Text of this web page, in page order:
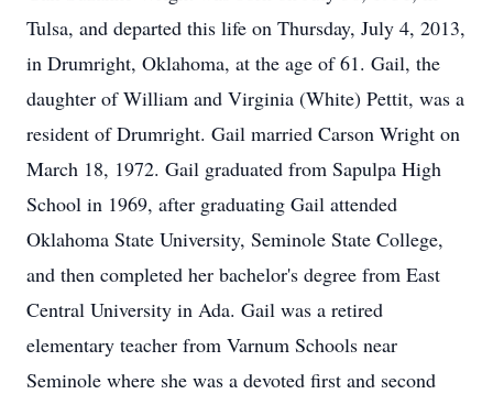
Tulsa, and departed this life on Thursday, July 4, 2013,
in Drumright, Oklahoma, at the age of 61. Gail, the
daughter of William and Virginia (White) Pettit, was a
resident of Drumright. Gail married Carson Wright on
March 18, 1972. Gail graduated from Sapulpa High
School in 1969, after graduating Gail attended
Oklahoma State University, Seminole State College,
and then completed her bachelor's degree from East
Central University in Ada. Gail was a retired
elementary teacher from Varnum Schools near
Seminole where she was a devoted first and second